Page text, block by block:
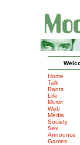
Home
Talk
Rants
Life
Music
Web
Media
Society
Sex
Announce
Games